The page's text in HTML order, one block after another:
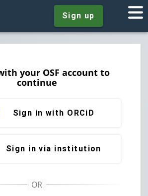
Sign up
your OSF account to
continue
Sign in with ORCiD
Sign in via institution